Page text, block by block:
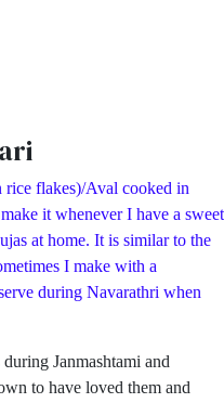
rice flakes)/Aval cooked in
it whenever I have a sweet
at home. It is similar to the
I make with a
during Navarathri when
Janmashtami and
to have loved them and